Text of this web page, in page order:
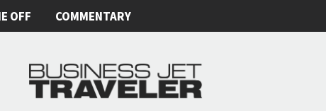
OFF COMMENTARY